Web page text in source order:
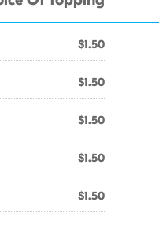
$1.50
$1.50
$1.50
$1.50
$1.50